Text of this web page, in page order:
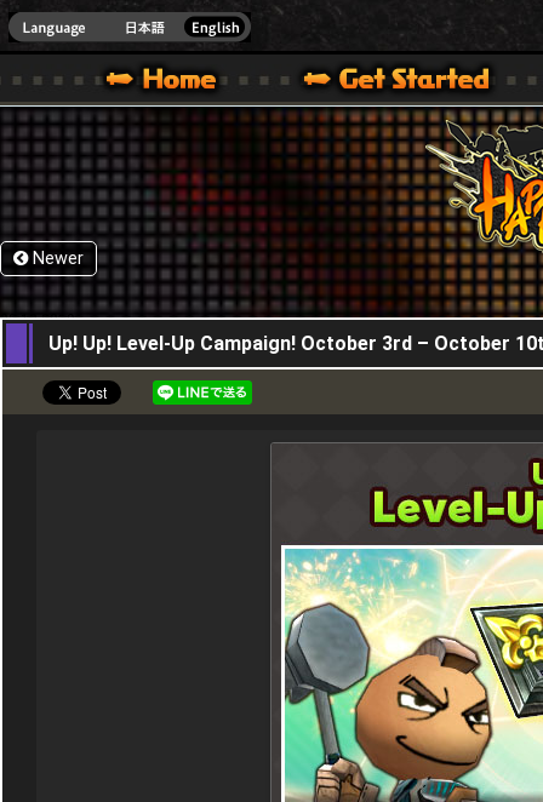
ONE VER.]
WARS OFFICIAL SITE [ XBOX 360,XBOX ONE VER.]
SPECIAL | HAPPY WARS OFFICIAL SITE [ XBOX 360,XBOX ONE VER.]
SUPPORT | HAPPY WARS OFFICIAL SITE [
Newer
03,10,2019
Up! Up! Level-Up Campaign! October 3rd – October